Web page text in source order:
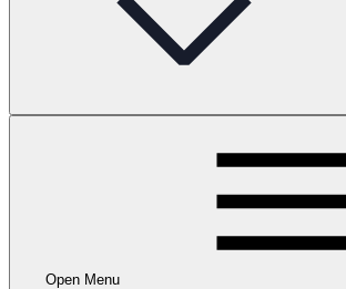
Open Menu